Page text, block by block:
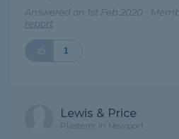
Answered on 1st Feb 2020 -
report
1
Lewis & Price
Plasterer in Newport